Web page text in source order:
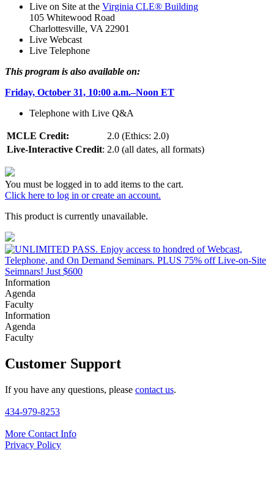
Live on Site at the Virginia CLE® Building
105 Whitewood Road
Charlottesville, VA 22901
Live Webcast
Live Telephone
This program is also available on:
Friday, October 31, 10:00 a.m.–Noon ET
Telephone with Live Q&A
MCLE Credit:
2.0 (Ethics: 2.0)
Live-Interactive Credit: 2.0 (all dates, all formats)
You must be logged in to add items to the cart.
Click here to log in or create an account.
This product is currently unavailable.
Information
Agenda
Faculty
Information
Agenda
Faculty
Customer Support
If you have any questions, please contact us.
434-979-8253
More Contact Info
Privacy Policy